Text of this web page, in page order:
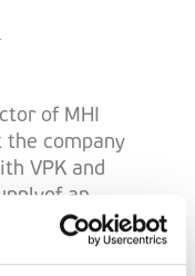
of MHI
the company
VPK and
an
gluer
MPF pre-